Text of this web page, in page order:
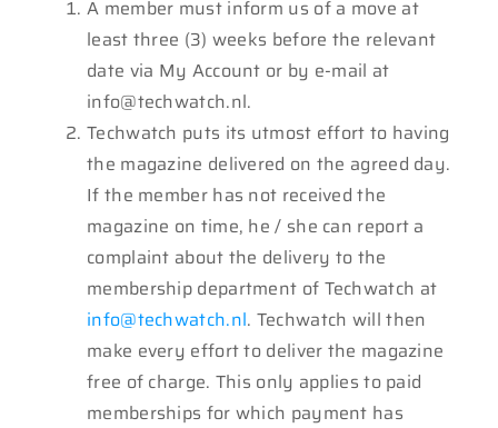
A member must inform us of a move at
least three (3) weeks before the relevant
date via My Account or by e-mail at
info@techwatch.nl.
Techwatch puts its utmost effort to having
the magazine delivered on the agreed day.
If the member has not received the
magazine on time, he / she can report a
complaint about the delivery to the
membership department of Techwatch at
info@techwatch.nl. Techwatch will then
make every effort to deliver the magazine
free of charge. This only applies to paid
memberships for which payment has